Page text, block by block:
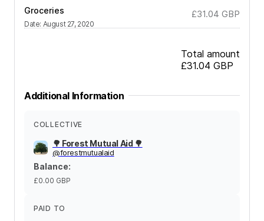
Groceries
Date: August 27, 2020
£31.04 GBP
Total amount
£31.04 GBP
Additional Information
COLLECTIVE
🌳 Forest Mutual Aid 🌳
@forestmutualaid
Balance:
£0.00 GBP
PAID TO